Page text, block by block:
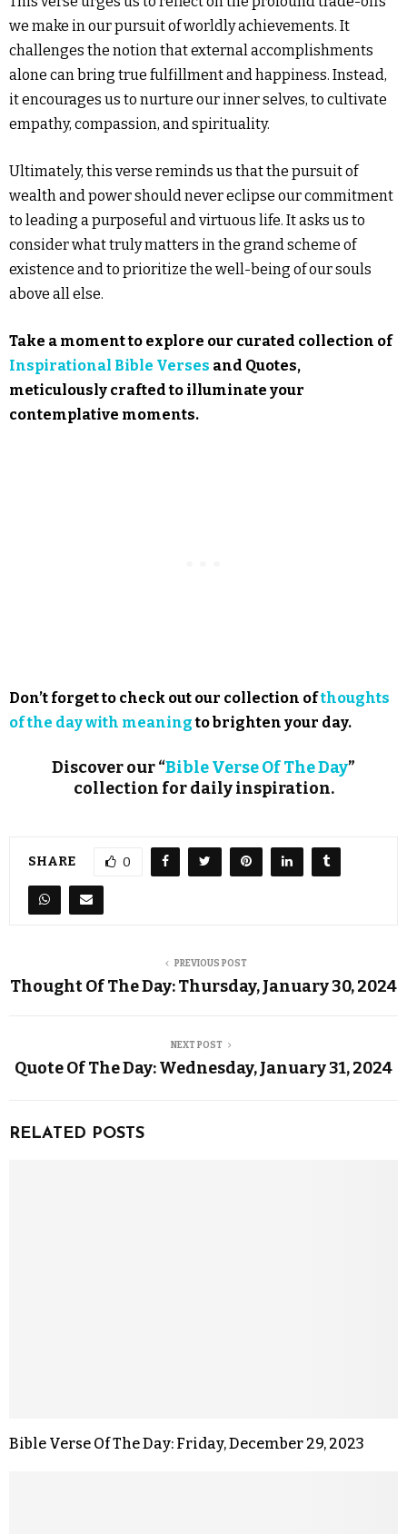
we make in our pursuit of worldly achievements. It
challenges the notion that external accomplishments
alone can bring true fulfillment and happiness. Instead,
it encourages us to nurture our inner selves, to cultivate
empathy, compassion, and spirituality.
Ultimately, this verse reminds us that the pursuit of
wealth and power should never eclipse our commitment
to leading a purposeful and virtuous life. It asks us to
consider what truly matters in the grand scheme of
existence and to prioritize the well-being of our souls
above all else.
Take a moment to explore our curated collection of
Inspirational Bible Verses and Quotes,
meticulously crafted to illuminate your
contemplative moments.
Don’t forget to check out our collection ofthoughts
of the day with meaningto brighten your day.
Discover our “Bible Verse Of The Day”
collection for daily inspiration.
SHARE 0
PREVIOUS POST
Thought Of The Day: Thursday, January 30, 2024
NEXT POST
Quote Of The Day: Wednesday, January 31, 2024
RELATED POSTS
Bible Verse Of The Day: Friday, December 29, 2023